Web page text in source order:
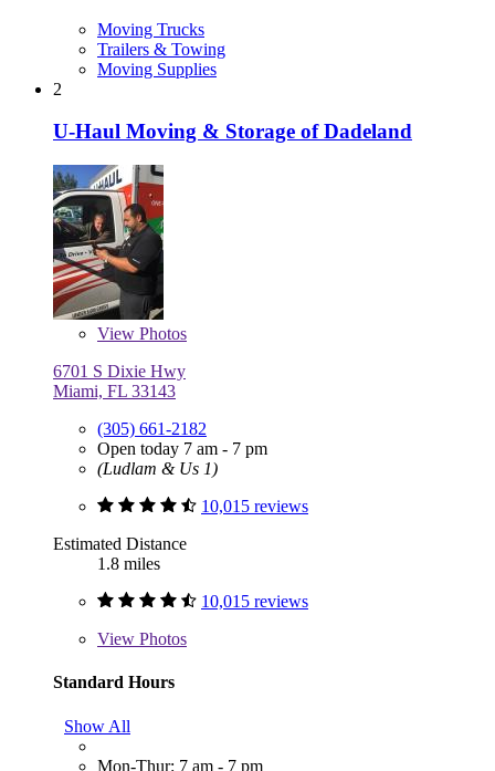
Moving Trucks
Trailers & Towing
Moving Supplies
2
U-Haul Moving & Storage of Dadeland
View Photos
6701 S Dixie Hwy
Miami, FL 33143
(305) 661-2182
Open today 7 am - 7 pm
(Ludlam & Us 1)
10,015 reviews
Estimated Distance
1.8 miles
10,015 reviews
View Photos
Standard Hours
Show All
Mon-Thur: 7 am - 7 pm